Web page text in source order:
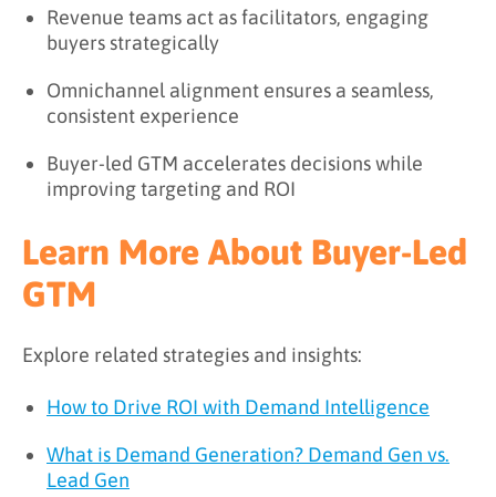
Revenue teams act as facilitators, engaging
buyers strategically
Omnichannel alignment ensures a seamless,
consistent experience
Buyer-led GTM accelerates decisions while
improving targeting and ROI
Learn More About Buyer-Led
GTM
Explore related strategies and insights:
How to Drive ROI with Demand Intelligence
What is Demand Generation? Demand Gen vs.
Lead Gen